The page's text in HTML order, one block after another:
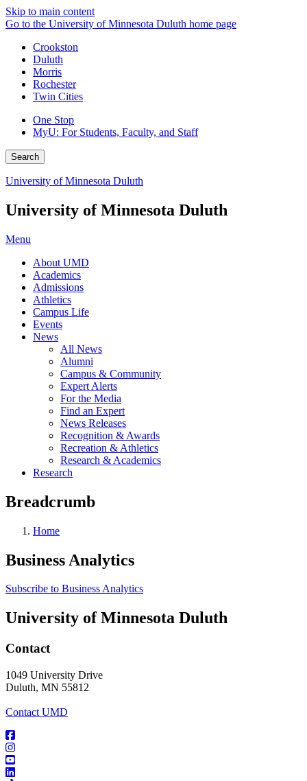
Skip to main content
Go to the University of Minnesota Duluth home page
Crookston
Duluth
Morris
Rochester
Twin Cities
One Stop
MyU: For Students, Faculty, and Staff
Search
University of Minnesota Duluth
University of Minnesota Duluth
Menu
About UMD
Academics
Admissions
Athletics
Campus Life
Events
News
All News
Alumni
Campus & Community
Expert Alerts
For the Media
Find an Expert
News Releases
Recognition & Awards
Recreation & Athletics
Research & Academics
Research
Breadcrumb
Home
Business Analytics
Subscribe to Business Analytics
University of Minnesota Duluth
Contact
1049 University Drive
Duluth, MN 55812
Contact UMD